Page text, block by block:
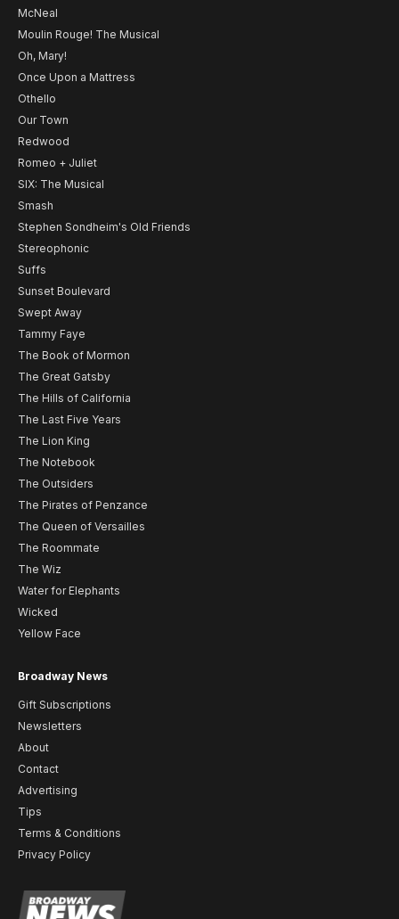
McNeal
Moulin Rouge! The Musical
Oh, Mary!
Once Upon a Mattress
Othello
Our Town
Redwood
Romeo + Juliet
SIX: The Musical
Smash
Stephen Sondheim's Old Friends
Stereophonic
Suffs
Sunset Boulevard
Swept Away
Tammy Faye
The Book of Mormon
The Great Gatsby
The Hills of California
The Last Five Years
The Lion King
The Notebook
The Outsiders
The Pirates of Penzance
The Queen of Versailles
The Roommate
The Wiz
Water for Elephants
Wicked
Yellow Face
Broadway News
Gift Subscriptions
Newsletters
About
Contact
Advertising
Tips
Terms & Conditions
Privacy Policy